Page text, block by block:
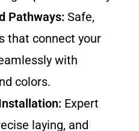
Pathways: Safe,
that connect your
with
colors.
Expert
laying, and